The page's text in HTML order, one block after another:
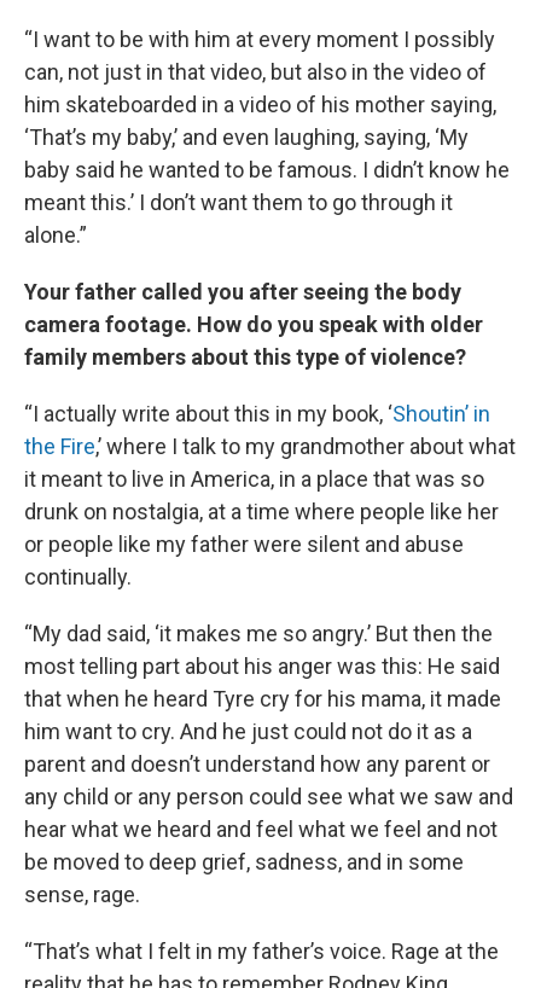
“I want to be with him at every moment I possibly
can, not just in that video, but also in the video of
him skateboarded in a video of his mother saying,
‘That’s my baby,’ and even laughing, saying, ‘My
baby said he wanted to be famous. I didn’t know he
meant this.’ I don’t want them to go through it
alone.”
Your father called you after seeing the body
camera footage. How do you speak with older
family members about this type of violence?
“I actually write about this in my book, ‘Shoutin’ in
the Fire,’ where I talk to my grandmother about what
it meant to live in America, in a place that was so
drunk on nostalgia, at a time where people like her
or people like my father were silent and abuse
continually.
“My dad said, ‘it makes me so angry.’ But then the
most telling part about his anger was this: He said
that when he heard Tyre cry for his mama, it made
him want to cry. And he just could not do it as a
parent and doesn’t understand how any parent or
any child or any person could see what we saw and
hear what we heard and feel what we feel and not
be moved to deep grief, sadness, and in some
sense, rage.
“That’s what I felt in my father’s voice. Rage at the